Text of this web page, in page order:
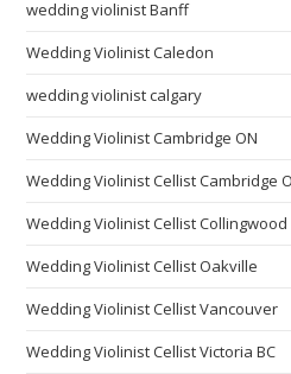
wedding violinist Banff
Wedding Violinist Caledon
wedding violinist calgary
Wedding Violinist Cambridge ON
Wedding Violinist Cellist Cambridge
Wedding Violinist Cellist Collingwood
Wedding Violinist Cellist Oakville
Wedding Violinist Cellist Vancouver
Wedding Violinist Cellist Victoria BC